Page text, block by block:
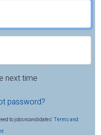
next time
password?
to jobsncandidates' Terms and